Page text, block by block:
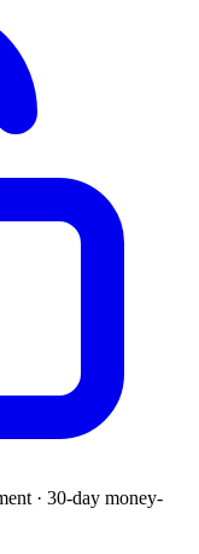
· 30-day money-